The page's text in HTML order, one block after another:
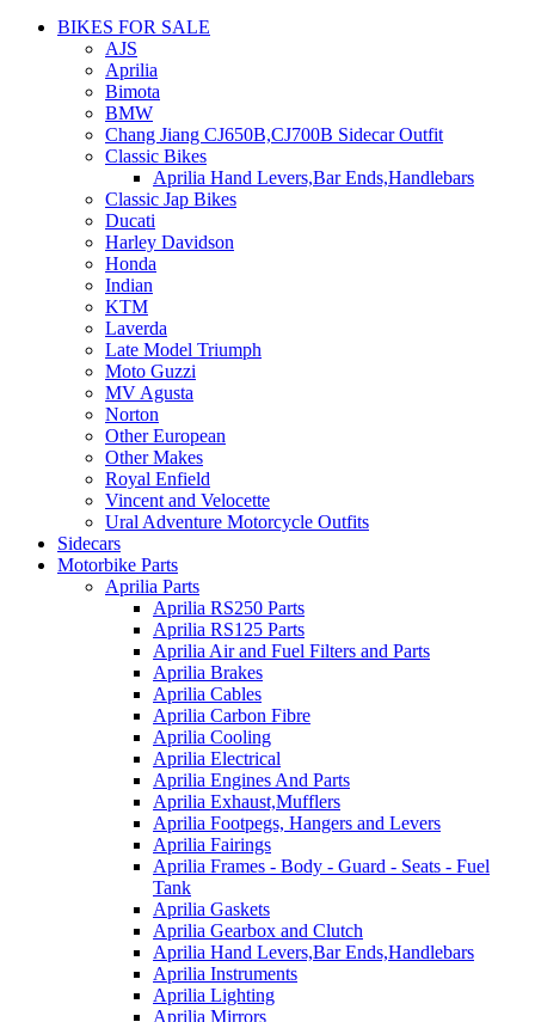
BIKES FOR SALE
AJS
Aprilia
Bimota
BMW
Chang Jiang CJ650B,CJ700B Sidecar Outfit
Classic Bikes
Aprilia Hand Levers,Bar Ends,Handlebars
Classic Jap Bikes
Ducati
Harley Davidson
Honda
Indian
KTM
Laverda
Late Model Triumph
Moto Guzzi
MV Agusta
Norton
Other European
Other Makes
Royal Enfield
Vincent and Velocette
Ural Adventure Motorcycle Outfits
Sidecars
Motorbike Parts
Aprilia Parts
Aprilia RS250 Parts
Aprilia RS125 Parts
Aprilia Air and Fuel Filters and Parts
Aprilia Brakes
Aprilia Cables
Aprilia Carbon Fibre
Aprilia Cooling
Aprilia Electrical
Aprilia Engines And Parts
Aprilia Exhaust,Mufflers
Aprilia Footpegs, Hangers and Levers
Aprilia Fairings
Aprilia Frames - Body - Guard - Seats - Fuel
Tank
Aprilia Gaskets
Aprilia Gearbox and Clutch
Aprilia Hand Levers,Bar Ends,Handlebars
Aprilia Instruments
Aprilia Lighting
Aprilia Mirrors